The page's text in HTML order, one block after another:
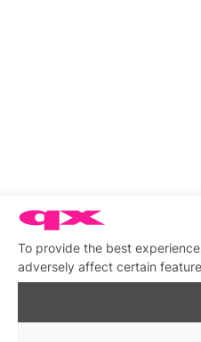
To provide the best
adversely affect certain